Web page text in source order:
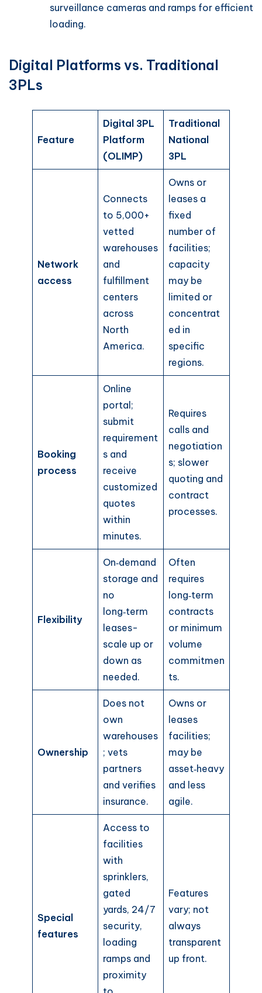
surveillance cameras and ramps for efficient
loading.
Digital Platforms vs. Traditional
3PLs
Feature
Digital 3PL
Platform
(OLIMP)
Traditional
National
3PL
Network
access
Connects
to 5,000+
vetted
warehouses
and
fulfillment
centers
across
North
America.
Owns or
leases a
fixed
number of
facilities;
capacity
may be
limited or
concentrat
ed in
specific
regions.
Booking
process
Online
portal;
submit
requirement
s and
receive
customized
quotes
within
minutes.
Requires
calls and
negotiation
s; slower
quoting and
contract
processes.
Flexibility
On‑demand
storage and
no
long‑term
leases-
scale up or
down as
needed.
Often
requires
long‑term
contracts
or minimum
volume
commitmen
ts.
Ownership
Does not
own
warehouses
; vets
partners
and verifies
insurance.
Owns or
leases
facilities;
may be
asset‑heavy
and less
agile.
Special
features
Access to
facilities
with
sprinklers,
gated
yards, 24/7
security,
loading
ramps and
proximity
Features
vary; not
always
transparent
up front.